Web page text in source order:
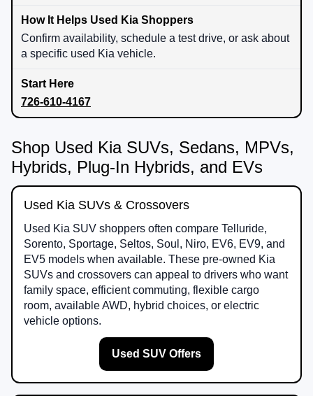
Confirm availability, schedule a test drive, or ask about
a specific used Kia vehicle.
726-610-4167
Shop Used Kia SUVs, Sedans, MPVs,
Hybrids, Plug-In Hybrids, and EVs
Used Kia SUVs & Crossovers
Used Kia SUV shoppers often compare Telluride,
Sorento, Sportage, Seltos, Soul, Niro, EV6, EV9, and
EV5 models when available. These pre-owned Kia
SUVs and crossovers can appeal to drivers who want
family space, efficient commuting, flexible cargo
room, available AWD, hybrid choices, or electric
vehicle options.
Used SUV Offers